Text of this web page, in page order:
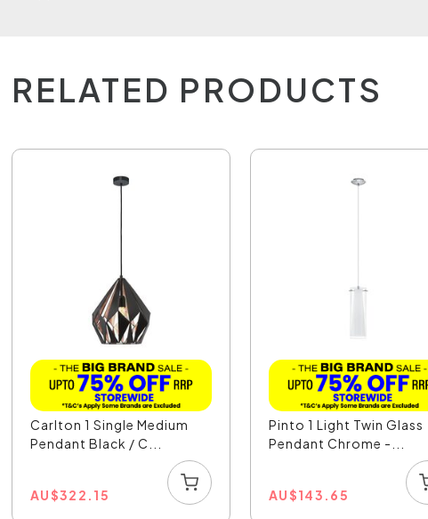
RELATED PRODUCTS
Carlton 1 Single Medium
Pendant Black / C...
AU$322.15
Pinto 1 Light Twin Glass
Pendant Chrome -...
AU$143.65